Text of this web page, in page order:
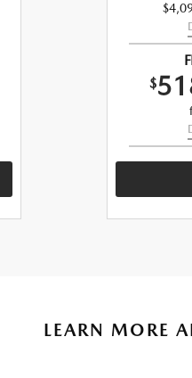
$
LEARN MORE